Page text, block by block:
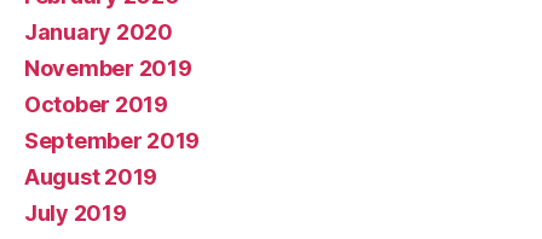
January 2020
November 2019
October 2019
September 2019
August 2019
July 2019